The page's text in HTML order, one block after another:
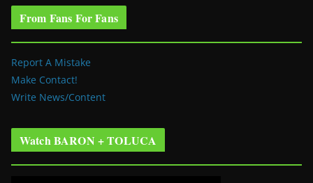
From Fans For Fans
Report A Mistake
Make Contact!
Write News/Content
Watch BARON + TOLUCA